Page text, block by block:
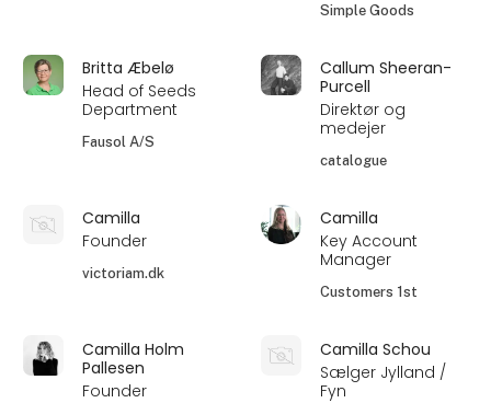
Simple Goods
Britta Æbelø
Head of Seeds
Department
Fausol A/S
Callum Sheeran-
Purcell
Direktør og
medejer
catalogue
Camilla
Founder
victoriam.dk
Camilla
Key Account
Manager
Customers 1st
Camilla Holm
Pallesen
Founder
Camilla Schou
Sælger Jylland /
Fyn